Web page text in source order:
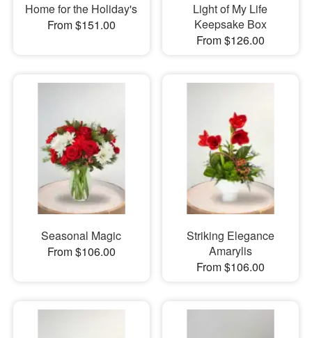
Home for the Holiday's
From $151.00
Light of My Life
Keepsake Box
From $126.00
Seasonal Magic
From $106.00
Striking Elegance
Amarylis
From $106.00